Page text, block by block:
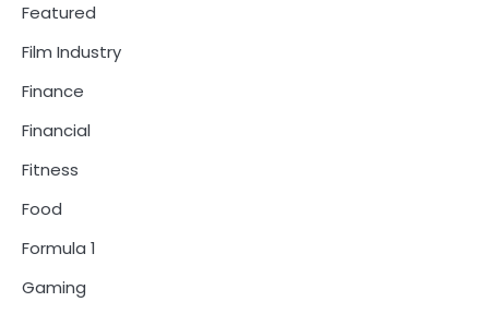
Featured
Film Industry
Finance
Financial
Fitness
Food
Formula 1
Gaming